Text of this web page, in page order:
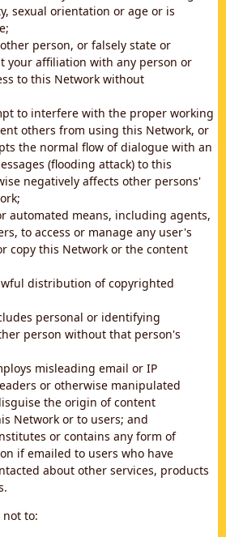
sexual orientation or age or is
person, or falsely state or
your affiliation with any person or
to this Network without
to interfere with the proper working
others from using this Network, or
the normal flow of dialogue with an
(flooding attack) to this
negatively affects other persons'
automated means, including agents,
to access or manage any user's
copy this Network or the content
distribution of copyrighted
personal or identifying
person without that person's
misleading email or IP
or otherwise manipulated
the origin of content
Network or to users; and
or contains any form of
if emailed to users who have
about other services, products
to: